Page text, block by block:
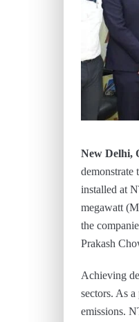
New Delhi,
demonstrate
installed at
megawatt
the
Prakash
Achieving
sectors. As
emissions.